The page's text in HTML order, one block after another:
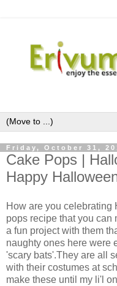
Friday, October 31,
Cake Pops |
Happy
How are you
pops recipe that you can
a fun project with them
naughty ones here were
'scary bats'.They are all
with their costumes at
make these until my li'l